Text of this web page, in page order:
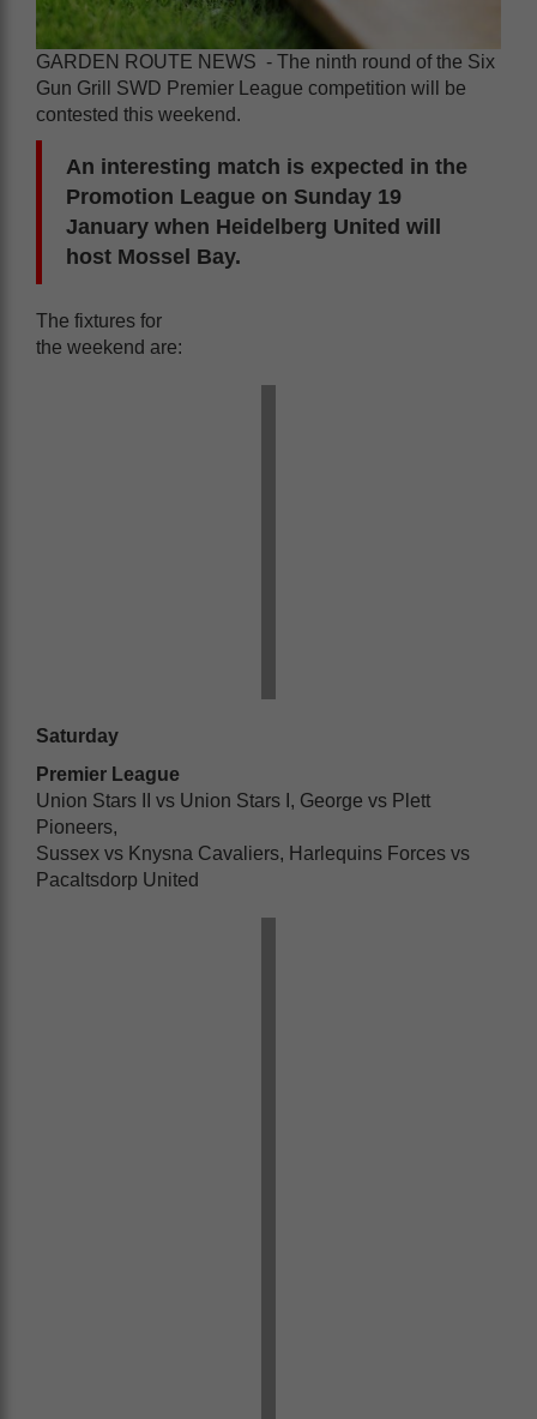
GARDEN ROUTE NEWS - The ninth round of the Six
Gun Grill SWD Premier League competition will be
contested this weekend.
An interesting match is expected in the
Promotion League on Sunday 19
January when Heidelberg United will
host Mossel Bay.
The fixtures for
the weekend are:
Saturday
Premier League
Union Stars II vs Union Stars I, George vs Plett
Pioneers,
Sussex vs Knysna Cavaliers, Harlequins Forces vs
Pacaltsdorp United